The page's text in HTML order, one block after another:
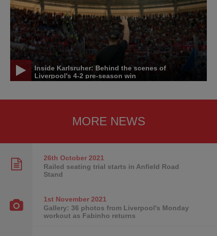
Inside Karlsruher: Behind the scenes of
Liverpool's 4-2 pre-season win
MORE NEWS
26th October2021
Railed seating trial starts in Anfield Road
Stand
1st November2021
Gallery: 36 photos from Liverpool's Monday
workout as Fabinho returns